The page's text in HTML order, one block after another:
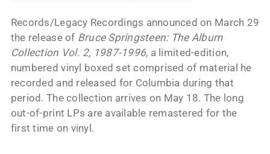
Records/Legacy Recordings announced on March 29
the release of Bruce Springsteen: The Album
Collection Vol. 2, 1987-1996, a limited-edition,
numbered vinyl boxed set comprised of material he
recorded and released for Columbia during that
period. The collection arrives on May 18. The long
out-of-print LPs are available remastered for the
first time on vinyl.